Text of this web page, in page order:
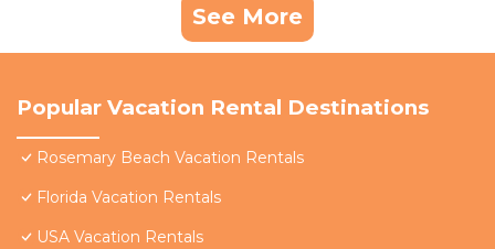
See More
Popular Vacation Rental Destinations
Rosemary Beach Vacation Rentals
Florida Vacation Rentals
USA Vacation Rentals